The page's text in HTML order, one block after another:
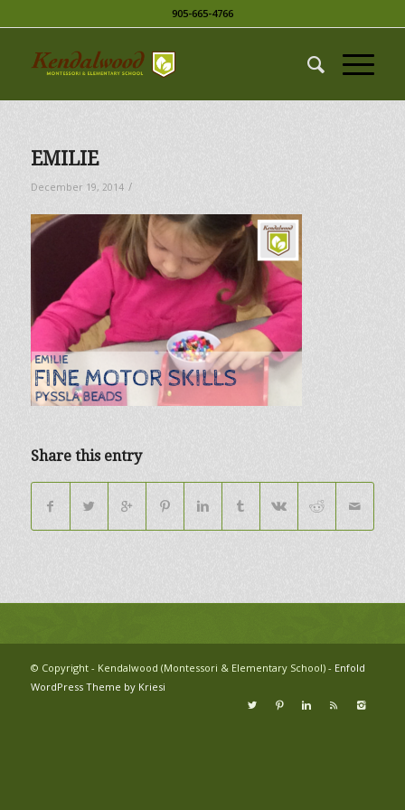
905-665-4766
EMILIE
December 19, 2014 /
Share this entry
© Copyright - Kendalwood (Montessori & Elementary School) - Enfold
WordPress Theme by Kriesi